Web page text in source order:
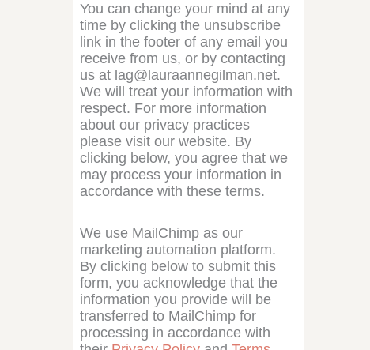
You can change your mind at any
time by clicking the unsubscribe
link in the footer of any email you
receive from us, or by contacting
us at lag@lauraannegilman.net.
We will treat your information with
respect. For more information
about our privacy practices
please visit our website. By
clicking below, you agree that we
may process your information in
accordance with these terms.
We use MailChimp as our
marketing automation platform.
By clicking below to submit this
form, you acknowledge that the
information you provide will be
transferred to MailChimp for
processing in accordance with